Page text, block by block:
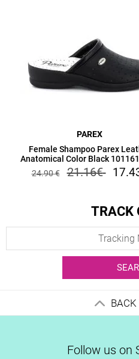
PAREX
Female Shampoo Parex
Anatomical Color Black
24.90€ 21.16€
TRACK
Follow us on